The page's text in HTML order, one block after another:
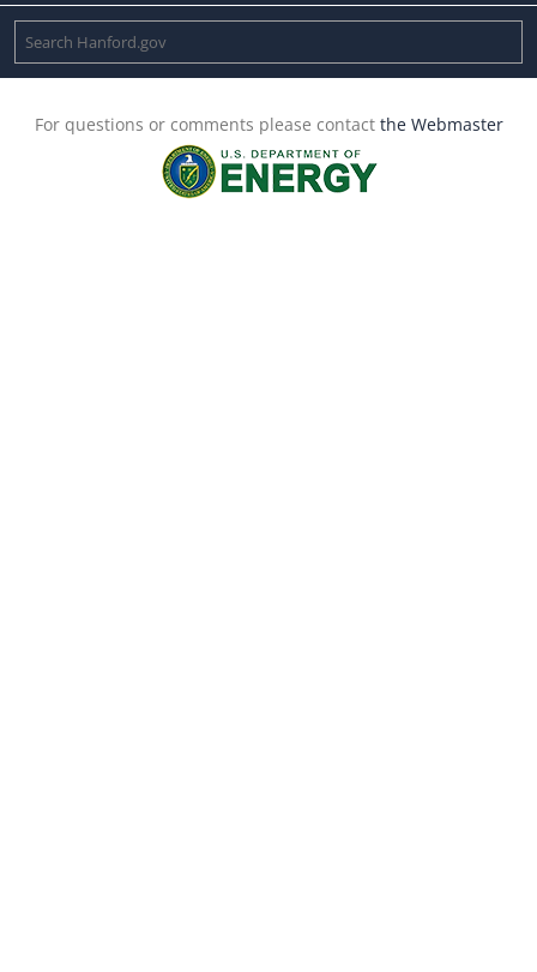
For questions or comments please contact the Webmaster